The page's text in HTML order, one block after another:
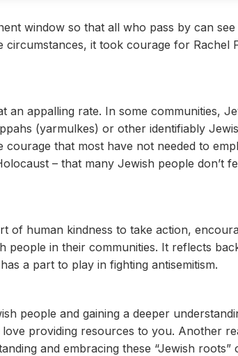
window so that all who pass by can see
it took courage for Rachel
an appalling rate. In some communities,
(yarmulkes) or other identifiably
that most have not needed to
– that many Jewish people don’t
of human kindness to take action,
in their communities. It reflects
a part to play in fighting antisemitism.
people and gaining a deeper
providing resources to you. Another
and embracing these “Jewish roots”